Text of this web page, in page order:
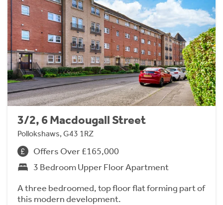
3/2, 6 Macdougall Street
Pollokshaws, G43 1RZ
Offers Over £165,000
3 Bedroom Upper Floor Apartment
A three bedroomed, top floor flat forming part of
this modern development.